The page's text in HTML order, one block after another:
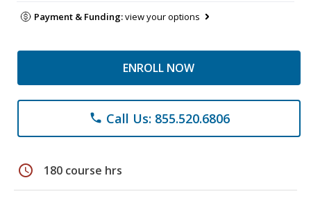
Payment & Funding:view your options
ENROLL NOW
phone Call Us: 855.520.6806
schedule 180 course hrs